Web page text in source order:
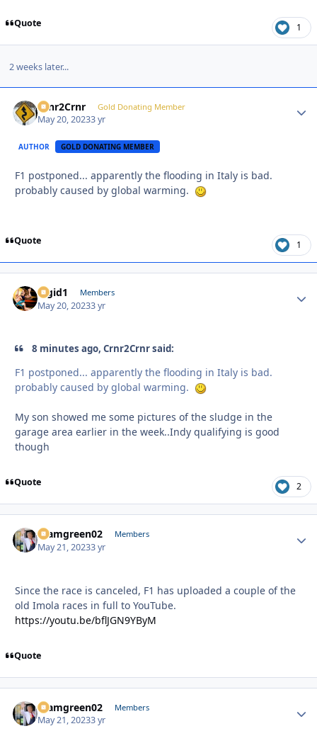
Quote 1
2 weeks later...
Crnr2Crnr Gold Donating Member
May 20, 20233 yr
AUTHOR GOLD DONATING MEMBER
F1 postponed... apparently the flooding in Italy is bad.
probably caused by global warming.
Quote 1
Rigid1 Members
May 20, 20233 yr
8 minutes ago, Crnr2Crnr said:
F1 postponed... apparently the flooding in Italy is bad.
probably caused by global warming.
My son showed me some pictures of the sludge in the
garage area earlier in the week..Indy qualifying is good
though
Quote 2
teamgreen02 Members
May 21, 20233 yr
Since the race is canceled, F1 has uploaded a couple of the
old Imola races in full to YouTube.
https://youtu.be/bflJGN9YByM
Quote
teamgreen02 Members
May 21, 20233 yr